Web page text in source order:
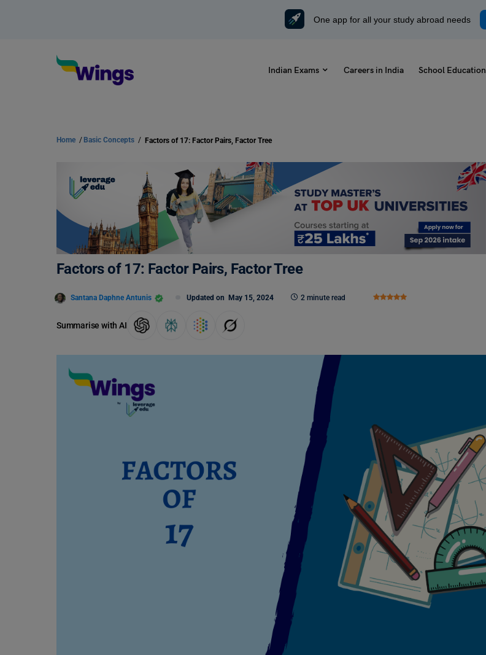
One app for all your study abroad needs
Indian Exams Careers in India School Education
Home / Basic Concepts / Factors of 17: Factor Pairs, Factor Tree
Factors of 17: Factor Pairs, Factor Tree
Santana Daphne Antunis Updated on May 15, 2024 2 minute read
Summarise with AI